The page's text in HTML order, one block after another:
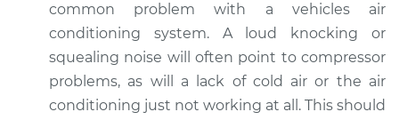
common problem with a vehicles air
conditioning system. A loud knocking or
squealing noise will often point to compressor
problems, as will a lack of cold air or the air
conditioning just not working at all. This should